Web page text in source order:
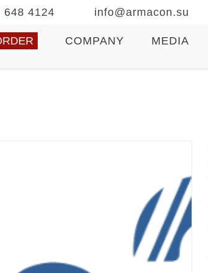
648 4124 info@armacon.su
COMPANY MEDIA